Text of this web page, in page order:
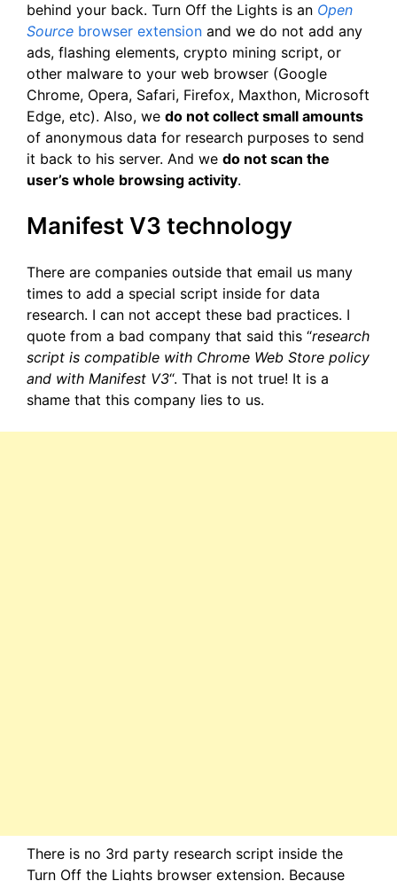
behind your back. Turn Off the Lights is an Open
Source browser extension and we do not add any
ads, flashing elements, crypto mining script, or
other malware to your web browser (Google
Chrome, Opera, Safari, Firefox, Maxthon, Microsoft
Edge, etc). Also, we do not collect small amounts
of anonymous data for research purposes to send
it back to his server. And we do not scan the
user’s whole browsing activity.
Manifest V3 technology
There are companies outside that email us many
times to add a special script inside for data
research. I can not accept these bad practices. I
quote from a bad company that said this “research
script is compatible with Chrome Web Store policy
and with Manifest V3“. That is not true! It is a
shame that this company lies to us.
There is no 3rd party research script inside the
Turn Off the Lights browser extension. Because